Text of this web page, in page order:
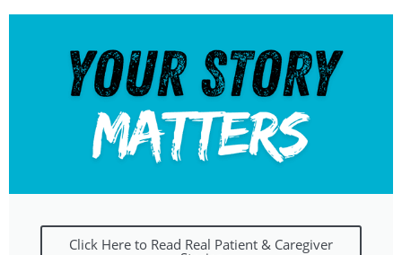
Click Here to Read Real Patient & Caregiver